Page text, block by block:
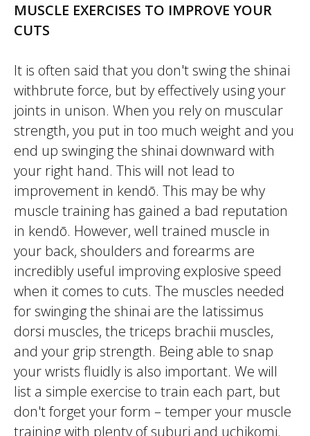
MUSCLE EXERCISES TO IMPROVE YOUR
CUTS
It is often said that you don't swing the shinai
withbrute force, but by effectively using your
joints in unison. When you rely on muscular
strength, you put in too much weight and you
end up swinging the shinai downward with
your right hand. This will not lead to
improvement in kendō. This may be why
muscle training has gained a bad reputation
in kendō. However, well trained muscle in
your back, shoulders and forearms are
incredibly useful improving explosive speed
when it comes to cuts. The muscles needed
for swinging the shinai are the latissimus
dorsi muscles, the triceps brachii muscles,
and your grip strength. Being able to snap
your wrists fluidly is also important. We will
list a simple exercise to train each part, but
don't forget your form – temper your muscle
training with plenty ofsuburi and uchikomi.